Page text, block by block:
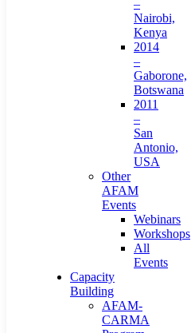
–
Nairobi,
Kenya
2014
–
Gaborone,
Botswana
2011
–
San
Antonio,
USA
Other
AFAM
Events
Webinars
Workshops
All
Events
Capacity
Building
AFAM-
CARMA